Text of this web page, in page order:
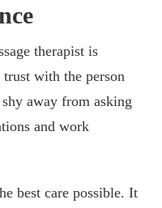
therapist is
with the person
away from asking
and work
best care possible. It